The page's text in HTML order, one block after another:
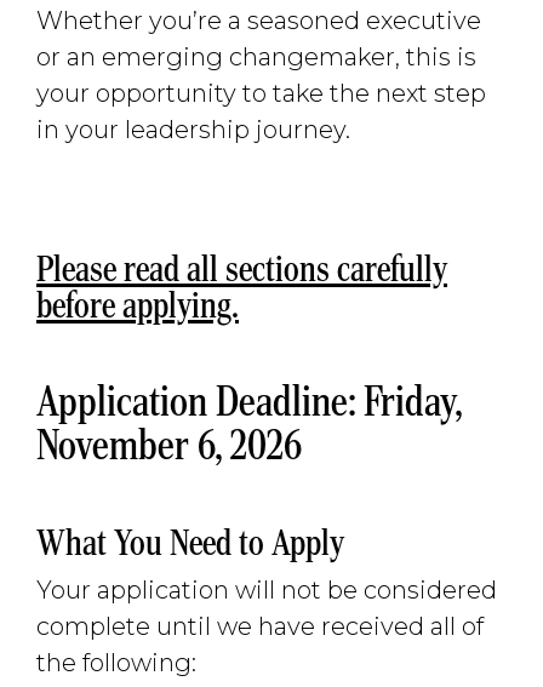
Whether you’re a seasoned executive
or an emerging changemaker, this is
your opportunity to take the next step
in your leadership journey.
Please read all sections carefully
before applying.
Application Deadline: Friday,
November 6, 2026
What You Need to Apply
Your application will not be considered
complete until we have received all of
the following: